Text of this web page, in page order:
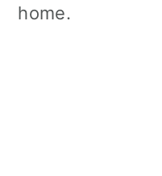
home.